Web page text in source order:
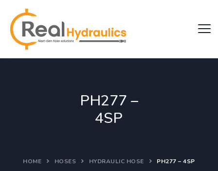
PH277 –
4SP
HOME HOSES HYDRAULIC HOSE PH277 – 4SP